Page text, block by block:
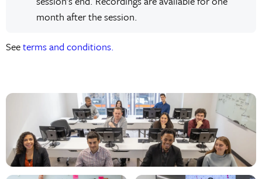
month after the session.
Seeterms and conditions.